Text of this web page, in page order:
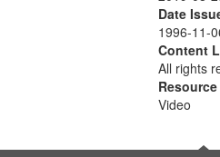
Date
1996-11-
Content
All rights
Video